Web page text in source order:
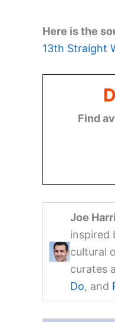
Here is the
13th Straight
Find
Joe
inspired
cultural
curates
Do, and